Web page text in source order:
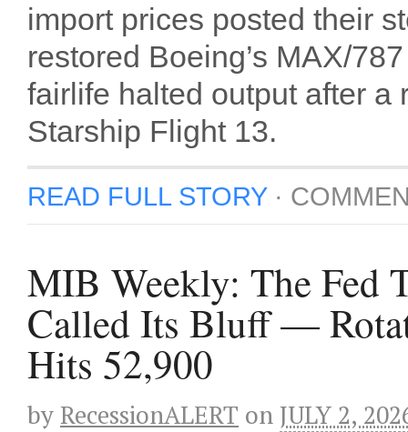
import prices posted their
restored Boeing’s MAX/
fairlife halted output after a
Starship Flight 13.
READ FULL STORY·
MIB Weekly: The Fed
Called Its Bluff —
Hits 52,900
by RecessionALERT on JULY 2,